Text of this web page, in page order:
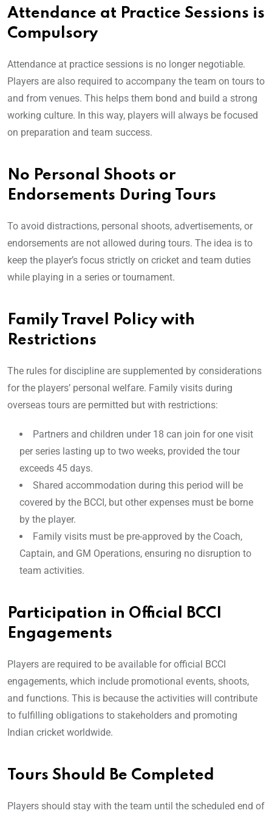
Attendance at Practice Sessions is
Compulsory
Attendance at practice sessions is no longer negotiable.
Players are also required to accompany the team on tours to
and from venues. This helps them bond and build a strong
working culture. In this way, players will always be focused
on preparation and team success.
No Personal Shoots or
Endorsements During Tours
To avoid distractions, personal shoots, advertisements, or
endorsements are not allowed during tours. The idea is to
keep the player’s focus strictly on cricket and team duties
while playing in a series or tournament.
Family Travel Policy with
Restrictions
The rules for discipline are supplemented by considerations
for the players’ personal welfare. Family visits during
overseas tours are permitted but with restrictions:
Partners and children under 18 can join for one visit
per series lasting up to two weeks, provided the tour
exceeds 45 days.
Shared accommodation during this period will be
covered by the BCCI, but other expenses must be borne
by the player.
Family visits must be pre-approved by the Coach,
Captain, and GM Operations, ensuring no disruption to
team activities.
Participation in Official BCCI
Engagements
Players are required to be available for official BCCI
engagements, which include promotional events, shoots,
and functions. This is because the activities will contribute
to fulfilling obligations to stakeholders and promoting
Indian cricket worldwide.
Tours Should Be Completed
Players should stay with the team until the scheduled end of